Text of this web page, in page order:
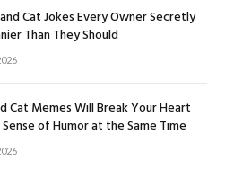
Cat Jokes Every Owner Secretly
Than They Should
Cat Memes Will Break Your Heart
of Humor at the Same Time